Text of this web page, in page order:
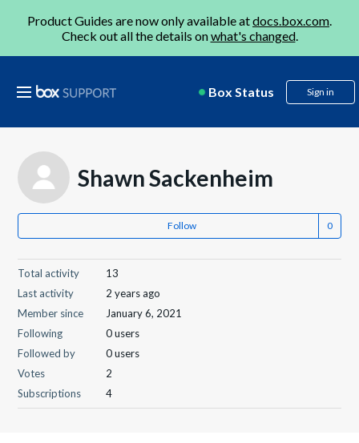
Product Guides are now only available atdocs.box.com.
Check out all the details onwhat's changed.
Box Status Sign in
Shawn Sackenheim
Follow
Total activity
13
Last activity
2 years ago
Member since
January 6, 2021
Following
0 users
Followed by
0 users
Votes
2
Subscriptions
4